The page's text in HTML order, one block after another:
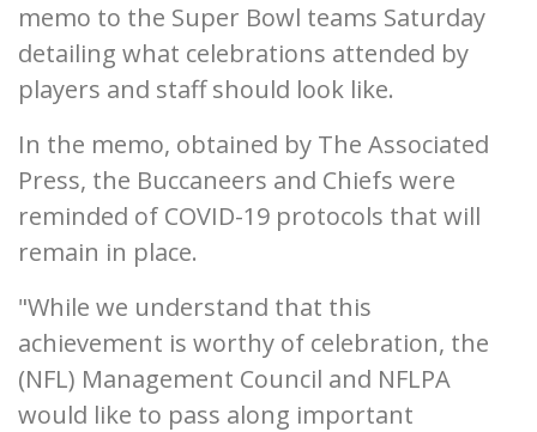
memo to the Super Bowl teams Saturday
detailing what celebrations attended by
players and staff should look like.
In the memo, obtained by The Associated
Press, the Buccaneers and Chiefs were
reminded of COVID-19 protocols that will
remain in place.
"While we understand that this
achievement is worthy of celebration, the
(NFL) Management Council and NFLPA
would like to pass along important